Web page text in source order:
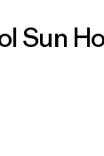
Sun